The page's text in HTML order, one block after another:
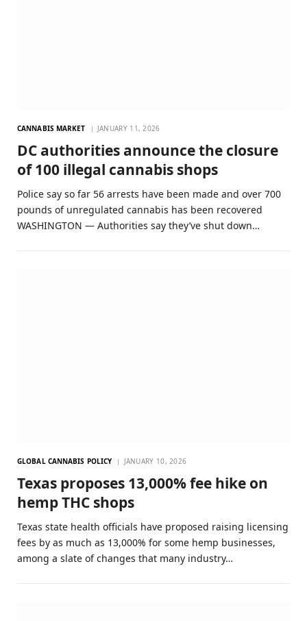
CANNABIS MARKET JANUARY 11, 2026
DC authorities announce the closure
of 100 illegal cannabis shops
Police say so far 56 arrests have been made and over 700
pounds of unregulated cannabis has been recovered
WASHINGTON — Authorities say they’ve shut down…
GLOBAL CANNABIS POLICY JANUARY 10, 2026
Texas proposes 13,000% fee hike on
hemp THC shops
Texas state health officials have proposed raising licensing
fees by as much as 13,000% for some hemp businesses,
among a slate of changes that many industry…